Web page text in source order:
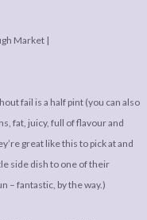
fail is a half pint (you can also
fat, juicy, full of flavour and
great like this to pick at and
side dish to one of their
– fantastic, by the way.)